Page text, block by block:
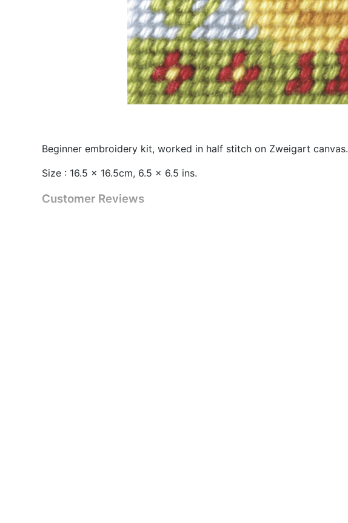
Beginner embroidery kit, worked in half stitch on Zweigart canvas.
Size : 16.5 x 16.5cm, 6.5 x 6.5 ins.
Customer Reviews